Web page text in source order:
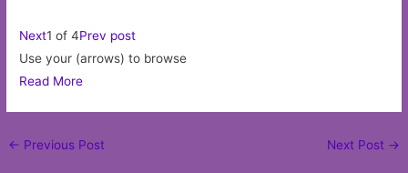
Next1 of 4Prev post
Use your (arrows) to browse
Read More
Post
← Previous Post Next Post →